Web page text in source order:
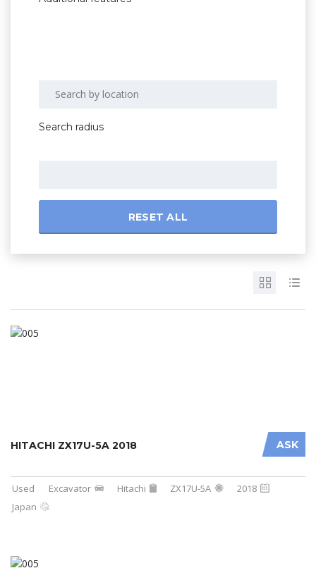
Search radius
RESET ALL
ASK
HITACHI ZX17U-5A 2018
Used Excavator Hitachi ZX17U-5A
2018
Japan